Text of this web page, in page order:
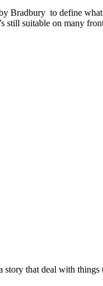
Bradbury to define
still suitable on many
that deal with things